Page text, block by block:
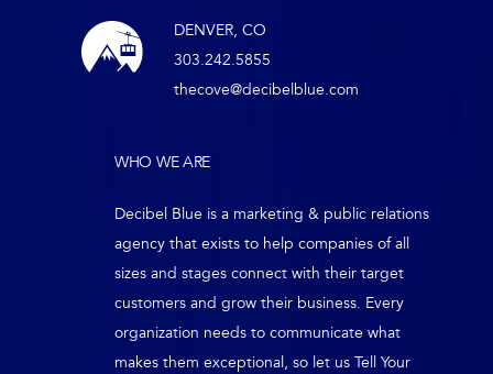
DENVER, CO
303.242.5855
thecove@decibelblue.com
WHO WE ARE
Decibel Blue is a marketing & public relations
agency that exists to help companies of all
sizes and stages connect with their target
customers and grow their business. Every
organization needs to communicate what
makes them exceptional, so let us Tell Your